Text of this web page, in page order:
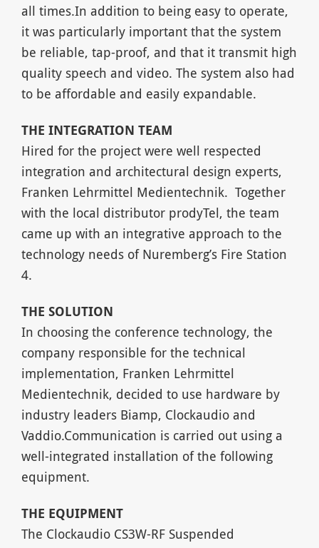
all times.In addition to being easy to operate,
it was particularly important that the system
be reliable, tap-proof, and that it transmit high
quality speech and video. The system also had
to be affordable and easily expandable.
THE INTEGRATION TEAM
Hired for the project were well respected
integration and architectural design experts,
Franken Lehrmittel Medientechnik. Together
with the local distributor prodyTel, the team
came up with an integrative approach to the
technology needs of Nuremberg’s Fire Station
4.
THE SOLUTION
In choosing the conference technology, the
company responsible for the technical
implementation, Franken Lehrmittel
Medientechnik, decided to use hardware by
industry leaders Biamp, Clockaudio and
Vaddio.Communication is carried out using a
well-integrated installation of the following
equipment.
THE EQUIPMENT
The Clockaudio CS3W-RF Suspended